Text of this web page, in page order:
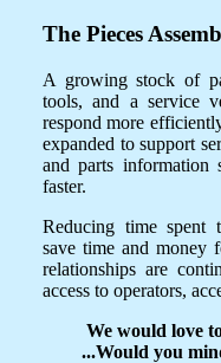
The Pieces
A growing stock of
tools, and a service
respond more
expanded to support
and parts information
faster.
Reducing time spent
save time and money
relationships are
access to operators,
We would love
...Would you